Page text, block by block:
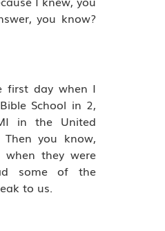
you know?
first day when I
School in 2,
in the United
you know,
they were
some of the
to us.